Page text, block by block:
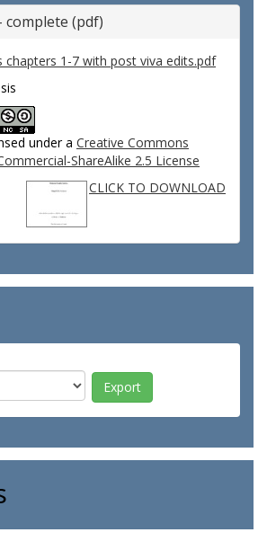
complete (pdf)
chapters 1-7 with post viva edits.pdf
under a Creative Commons
ShareAlike 2.5 License
CLICK TO DOWNLOAD